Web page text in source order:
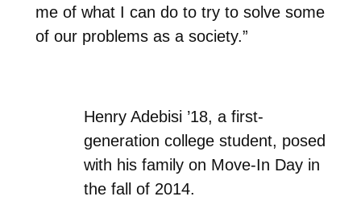
me of what I can do to try to solve some
of our problems as a society.”
Henry Adebisi ’18, a first-
generation college student, posed
with his family on Move-In Day in
the fall of 2014.